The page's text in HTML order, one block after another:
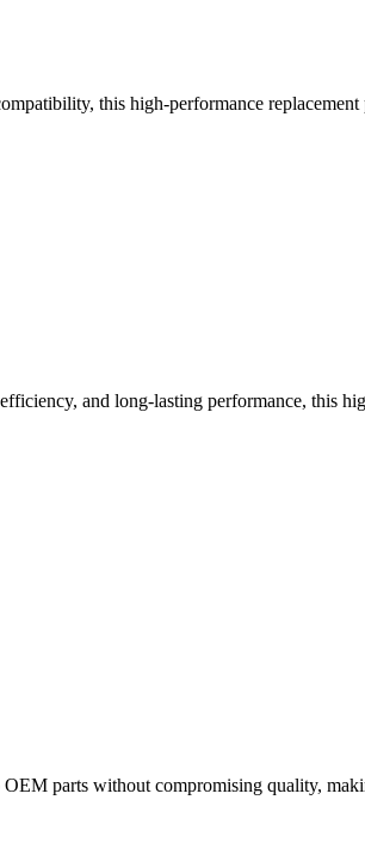
this high-performance replacement
and long-lasting performance, this
parts without compromising quality,